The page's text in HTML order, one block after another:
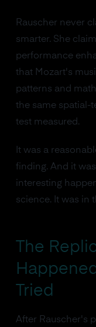
Rauscher never
smarter. She
performance
that Mozart's
patterns and
the same spatial-
test measured.
It was a
finding. And it
interesting
science. It was in
The
Tried
After Rauscher's